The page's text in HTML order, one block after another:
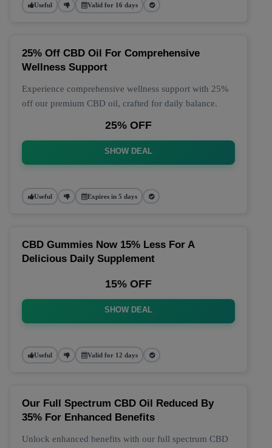
Useful Valid for 16 days
25% Off CBD Oil For Comprehensive
Wellness Support
Experience comprehensive wellness support with 25%
off our premium CBD oil, crafted for daily balance.
25% OFF
SHOW DEAL
Useful Expires in 5 days
CBD Gummies Now 15% Less For A
Delicious Daily Supplement
15% OFF
SHOW DEAL
Useful Valid for 12 days
Our Full Spectrum CBD Oil Reduced By
35% For Enhanced Benefits
Unlock enhanced benefits with our full spectrum CBD